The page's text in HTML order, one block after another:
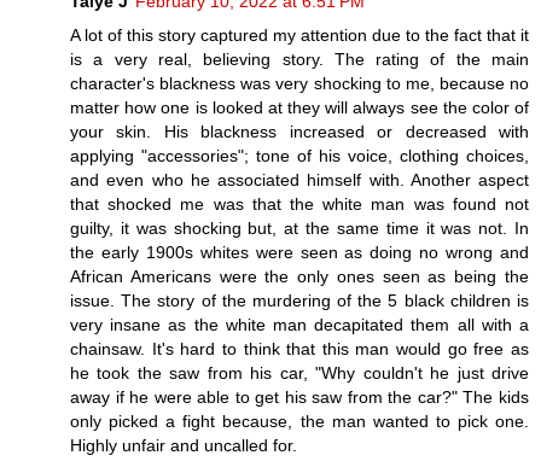
A lot of this story captured my attention due to the fact that it
is a very real, believing story. The rating of the main
character's blackness was very shocking to me, because no
matter how one is looked at they will always see the color of
your skin. His blackness increased or decreased with
applying "accessories"; tone of his voice, clothing choices,
and even who he associated himself with. Another aspect
that shocked me was that the white man was found not
guilty, it was shocking but, at the same time it was not. In
the early 1900s whites were seen as doing no wrong and
African Americans were the only ones seen as being the
issue. The story of the murdering of the 5 black children is
very insane as the white man decapitated them all with a
chainsaw. It's hard to think that this man would go free as
he took the saw from his car, "Why couldn't he just drive
away if he were able to get his saw from the car?" The kids
only picked a fight because, the man wanted to pick one.
Highly unfair and uncalled for.